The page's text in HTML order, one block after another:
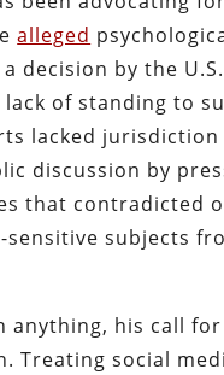
alleged
decision by the
of standing to
lacked
discussion by
that contradicted
subjects
anything, his call for
Treating social